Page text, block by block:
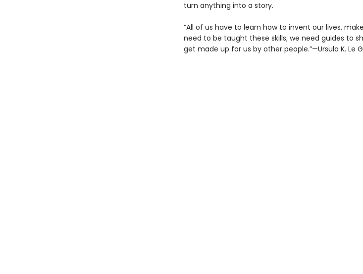
turn anything into a story.
“All of us have to learn how to invent our lives,
need to be taught these skills; we need guides to
get made up for us by other people.”—Ursula K. Le